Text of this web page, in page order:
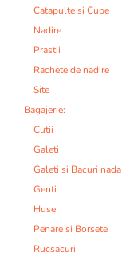
Catapulte si Cupe
Nadire
Prastii
Rachete de nadire
Site
Bagajerie:
Cutii
Galeti
Galeti si Bacuri nada
Genti
Huse
Penare si Borsete
Rucsacuri